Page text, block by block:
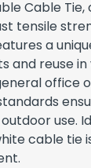
Cable
tensile
a
and reuse
office
use.
cable tie